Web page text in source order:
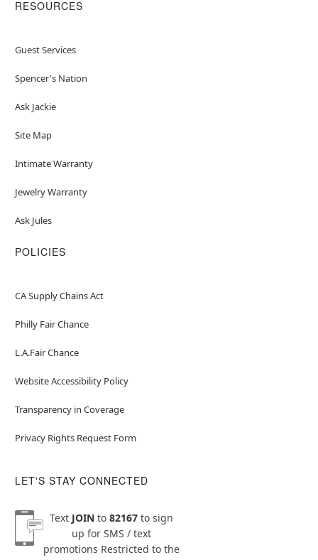
RESOURCES
Guest Services
Spencer's Nation
Ask Jackie
Site Map
Intimate Warranty
Jewelry Warranty
Ask Jules
POLICIES
CA Supply Chains Act
Philly Fair Chance
L.A.Fair Chance
Website Accessibility Policy
Transparency in Coverage
Privacy Rights Request Form
LET'S STAY CONNECTED
Text JOINto 82167to sign
up for SMS / text
promotions Restricted to the